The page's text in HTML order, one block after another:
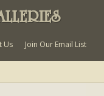
Us Join Our Email List